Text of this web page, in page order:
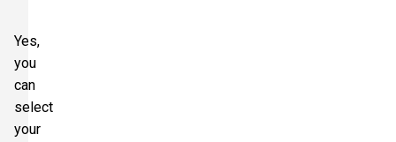
Yes,
you
can
select
your